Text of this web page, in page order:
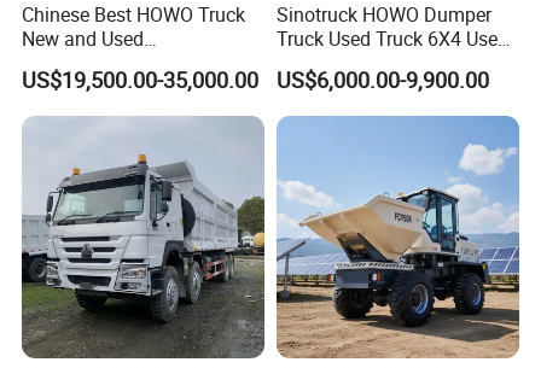
Chinese Best HOWO Truck
New and Used
Sino/Sinotruk 6X4 290-
400HP Dumper/Tipper
Truck/Dump Truck Price for
Delivery/Cargo/Mining/Tran
sport/Sale/Ethiopia
US$19,500.00-35,000.00
Sinotruck HOWO Dumper
Truck Used Truck 6X4 Used
Dump Trucks 371 Cargo
Tipper Truck Right Hand
Drive Truck HOWO Truck
US$6,000.00-9,900.00